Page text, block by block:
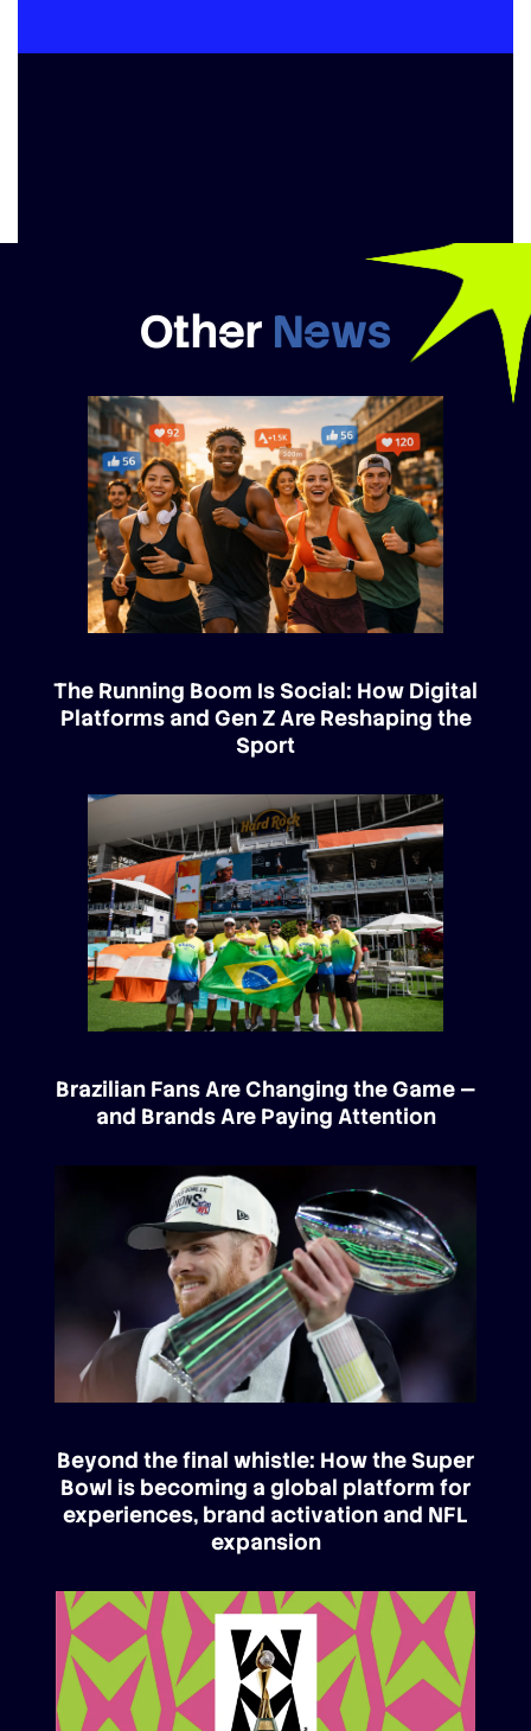
Other News
The Running Boom Is Social: How Digital
Platforms and Gen Z Are Reshaping the
Sport
Brazilian Fans Are Changing the Game —
and Brands Are Paying Attention
Beyond the final whistle: How the Super
Bowl is becoming a global platform for
experiences, brand activation and NFL
expansion